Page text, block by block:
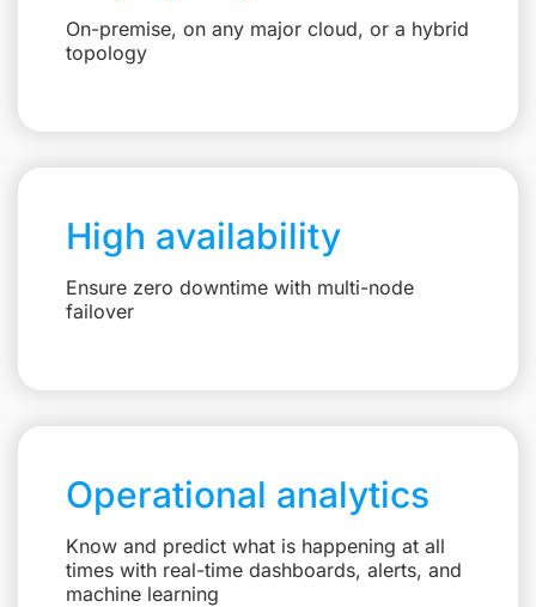
On-premise, on any major cloud, or a hybrid
topology
High availability
Ensure zero downtime with multi-node
failover
Operational analytics
Know and predict what is happening at all
times with real-time dashboards, alerts, and
machine learning